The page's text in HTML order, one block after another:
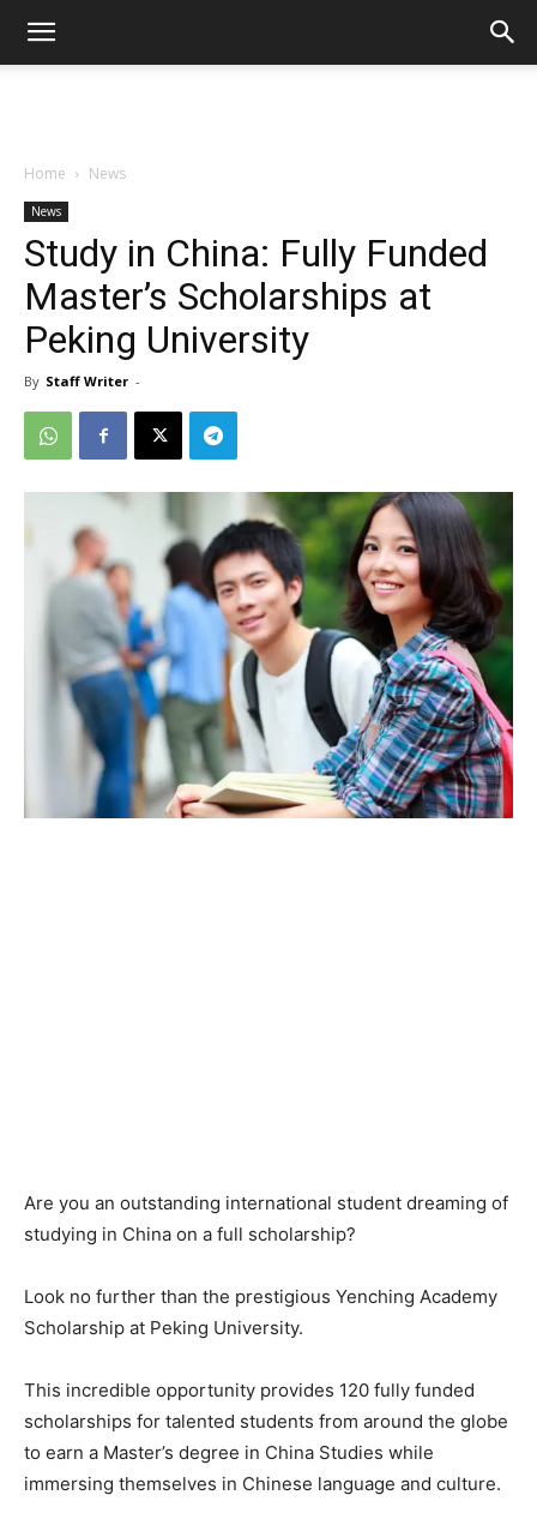
Home News
News
Study in China: Fully Funded
Master’s Scholarships at
Peking University
By Staff Writer -
Are you an outstanding international student dreaming of
studying in China on a full scholarship?
Look no further than the prestigious Yenching Academy
Scholarship at Peking University.
This incredible opportunity provides 120 fully funded
scholarships for talented students from around the globe
to earn a Master’s degree in China Studies while
immersing themselves in Chinese language and culture.